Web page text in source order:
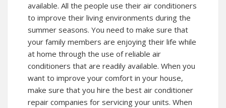
available. All the people use their air conditioners
to improve their living environments during the
summer seasons. You need to make sure that
your family members are enjoying their life while
at home through the use of reliable air
conditioners that are readily available. When you
want to improve your comfort in your house,
make sure that you hire the best air conditioner
repair companies for servicing your units. When